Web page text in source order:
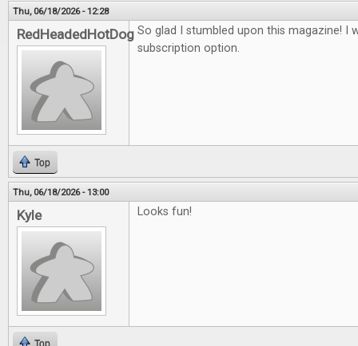
Thu, 06/18/2026 - 12:28
RedHeadedHotDog So glad I stumbled upon this magazine! I
subscription option.
Top
Thu, 06/18/2026 - 13:00
Kyle Looks fun!
Top